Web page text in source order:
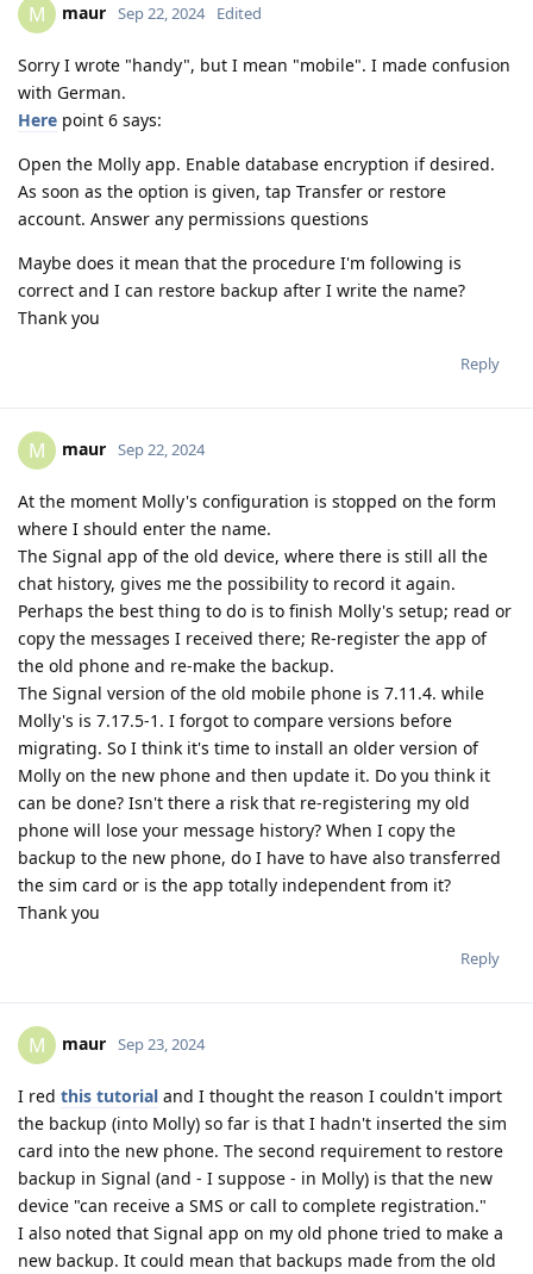
M maur Sep 22, 2024 Edited
Sorry I wrote "handy", but I mean "mobile". I made confusion
with German.
Here point 6 says:
Open the Molly app. Enable database encryption if desired.
As soon as the option is given, tap Transfer or restore
account. Answer any permissions questions
Maybe does it mean that the procedure I'm following is
correct and I can restore backup after I write the name?
Thank you
Reply
M maur Sep 22, 2024
At the moment Molly's configuration is stopped on the form
where I should enter the name.
The Signal app of the old device, where there is still all the
chat history, gives me the possibility to record it again.
Perhaps the best thing to do is to finish Molly's setup; read or
copy the messages I received there; Re-register the app of
the old phone and re-make the backup.
The Signal version of the old mobile phone is 7.11.4. while
Molly's is 7.17.5-1. I forgot to compare versions before
migrating. So I think it's time to install an older version of
Molly on the new phone and then update it. Do you think it
can be done? Isn't there a risk that re-registering my old
phone will lose your message history? When I copy the
backup to the new phone, do I have to have also transferred
the sim card or is the app totally independent from it?
Thank you
Reply
M maur Sep 23, 2024
I red this tutorial and I thought the reason I couldn't import
the backup (into Molly) so far is that I hadn't inserted the sim
card into the new phone. The second requirement to restore
backup in Signal (and - I suppose - in Molly) is that the new
device "can receive a SMS or call to complete registration."
I also noted that Signal app on my old phone tried to make a
new backup. It could mean that backups made from the old